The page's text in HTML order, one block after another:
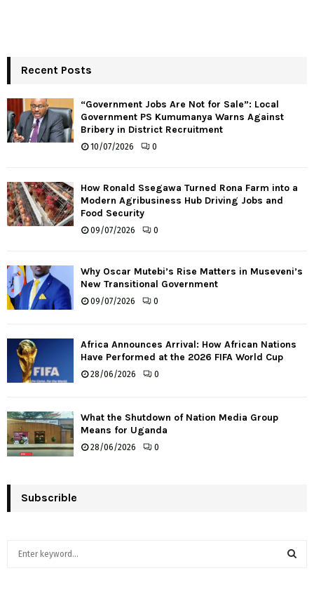
Recent Posts
“Government Jobs Are Not for Sale”: Local
Government PS Kumumanya Warns Against
Bribery in District Recruitment
10/07/2026 0
How Ronald Ssegawa Turned Rona Farm into a
Modern Agribusiness Hub Driving Jobs and
Food Security
09/07/2026 0
Why Oscar Mutebi’s Rise Matters in Museveni’s
New Transitional Government
09/07/2026 0
Africa Announces Arrival: How African Nations
Have Performed at the 2026 FIFA World Cup
28/06/2026 0
What the Shutdown of Nation Media Group
Means for Uganda
28/06/2026 0
Subscrible